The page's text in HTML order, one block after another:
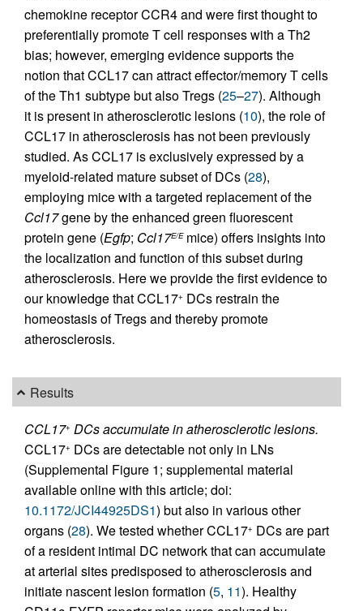
chemokine receptor CCR4 and were first thought to
preferentially promote T cell responses with a Th2
bias; however, emerging evidence supports the
notion that CCL17 can attract effector/memory T cells
of the Th1 subtype but also Tregs (25–27). Although
it is present in atherosclerotic lesions (10), the role of
CCL17 in atherosclerosis has not been previously
studied. As CCL17 is exclusively expressed by a
myeloid-related mature subset of DCs (28),
employing mice with a targeted replacement of the
Ccl17gene by the enhanced green fluorescent
protein gene (Egfp; Ccl17E/Emice) offers insights into
the localization and function of this subset during
atherosclerosis. Here we provide the first evidence to
our knowledge that CCL17+ DCs restrain the
homeostasis of Tregs and thereby promote
atherosclerosis.
Results
CCL17+ DCs accumulate in atherosclerotic lesions.
CCL17+ DCs are detectable not only in LNs
(Supplemental Figure 1; supplemental material
available online with this article; doi:
10.1172/JCI44925DS1) but also in various other
organs (28). We tested whether CCL17+ DCs are part
of a resident intimal DC network that can accumulate
at arterial sites predisposed to atherosclerosis and
initiate nascent lesion formation (5, 11). Healthy